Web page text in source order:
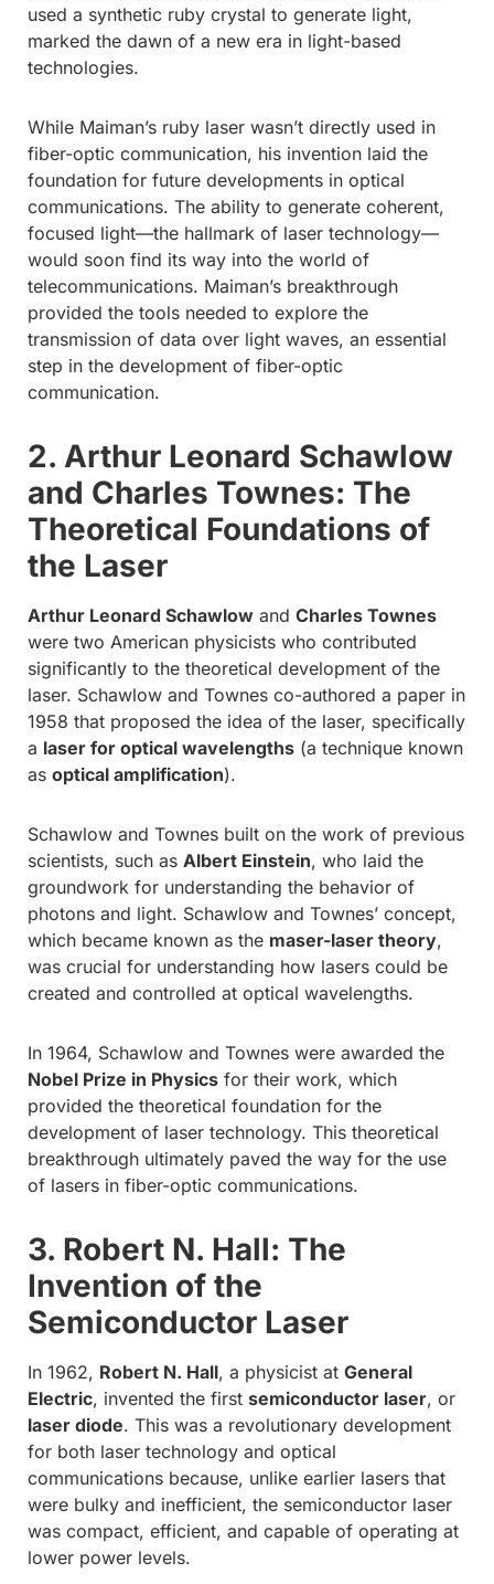
used a synthetic ruby crystal to generate light,
marked the dawn of a new era in light-based
technologies.
While Maiman’s ruby laser wasn’t directly used in
fiber-optic communication, his invention laid the
foundation for future developments in optical
communications. The ability to generate coherent,
focused light—the hallmark of laser technology—
would soon find its way into the world of
telecommunications. Maiman’s breakthrough
provided the tools needed to explore the
transmission of data over light waves, an essential
step in the development of fiber-optic
communication.
2. Arthur Leonard Schawlow
and Charles Townes: The
Theoretical Foundations of
the Laser
Arthur Leonard Schawlow and Charles Townes
were two American physicists who contributed
significantly to the theoretical development of the
laser. Schawlow and Townes co-authored a paper in
1958 that proposed the idea of the laser, specifically
a laser for optical wavelengths (a technique known
as optical amplification).
Schawlow and Townes built on the work of previous
scientists, such as Albert Einstein, who laid the
groundwork for understanding the behavior of
photons and light. Schawlow and Townes’ concept,
which became known as the maser-laser theory,
was crucial for understanding how lasers could be
created and controlled at optical wavelengths.
In 1964, Schawlow and Townes were awarded the
Nobel Prize in Physics for their work, which
provided the theoretical foundation for the
development of laser technology. This theoretical
breakthrough ultimately paved the way for the use
of lasers in fiber-optic communications.
3. Robert N. Hall: The
Invention of the
Semiconductor Laser
In 1962, Robert N. Hall, a physicist at General
Electric, invented the first semiconductor laser, or
laser diode. This was a revolutionary development
for both laser technology and optical
communications because, unlike earlier lasers that
were bulky and inefficient, the semiconductor laser
was compact, efficient, and capable of operating at
lower power levels.